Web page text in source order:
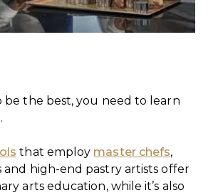
be the best, you need to learn
that employ master chefs,
and high-end pastry artists offer
arts education, while it’s also